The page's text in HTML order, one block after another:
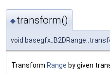
◆transform()
void
Transform Range by given